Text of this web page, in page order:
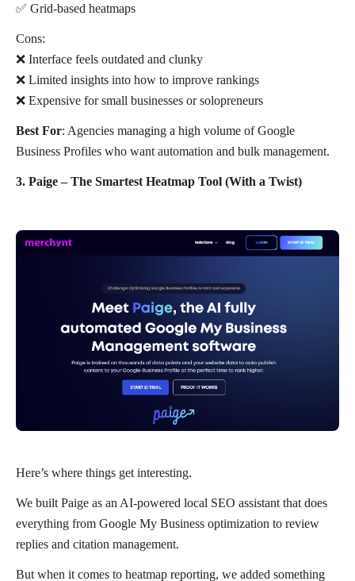
✅ Grid-based heatmaps
Cons:
❌ Interface feels outdated and clunky
❌ Limited insights into how to improve rankings
❌ Expensive for small businesses or solopreneurs
Best For: Agencies managing a high volume of Google
Business Profiles who want automation and bulk management.
3. Paige – The Smartest Heatmap Tool (With a Twist)
Here’s where things get interesting.
We built Paige as an AI-powered local SEO assistant that does
everything from Google My Business optimization to review
replies and citation management.
But when it comes to heatmap reporting, we added something